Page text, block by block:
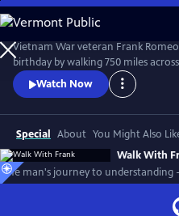
Skip
to
Main
Content
Vietnam War veteran Frank
birthday by walking 750 miles
other survivors of PTSD while
Watch Now
Special About You Might Also
Walk With
One man's journey to understanding